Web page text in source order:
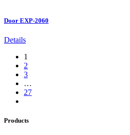
Door EXP-2060
Details
1
2
3
…
27
Products